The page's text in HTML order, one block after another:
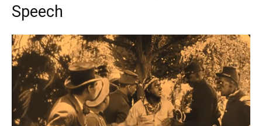
Speech